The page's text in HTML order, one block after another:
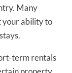
Many
your ability to
term rentals